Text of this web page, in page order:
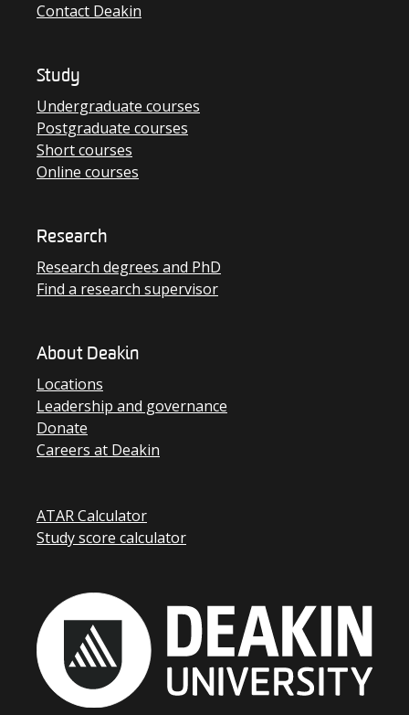
Contact Deakin
Study
Undergraduate courses
Postgraduate courses
Short courses
Online courses
Research
Research degrees and PhD
Find a research supervisor
About Deakin
Locations
Leadership and governance
Donate
Careers at Deakin
ATAR Calculator
Study score calculator